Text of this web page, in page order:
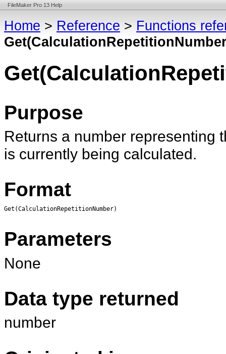
FileMaker Pro 13 Help
Home > Reference > Functions
Purpose
Returns a number representing
is currently being calculated.
Format
Get(CalculationRepetitionNumber)
Parameters
None
Data type returned
number